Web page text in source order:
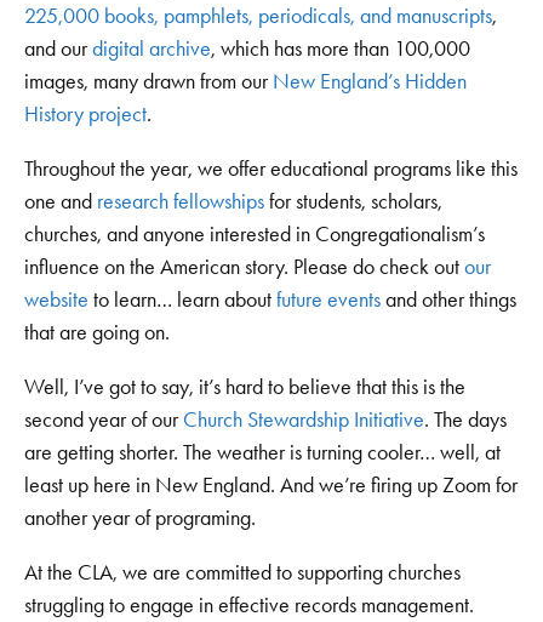
225,000 books, pamphlets, periodicals, and manuscripts,
and ourdigital archive, which has more than 100,000
images, many drawn from ourNew England’s Hidden
History project.
Throughout the year, we offer educational programs like this
one and research fellowshipsfor students, scholars,
churches, and anyone interested in Congregationalism’s
influence on the American story. Please do check outour
website to learn… learn aboutfuture eventsand other things
that are going on.
Well, I’ve got to say, it’s hard to believe that this is the
second year of ourChurch Stewardship Initiative. The days
are getting shorter. The weather is turning cooler… well, at
least up here in New England. And we’re firing up Zoom for
another year of programing.
At the CLA, we are committed to supporting churches
struggling to engage in effective records management.